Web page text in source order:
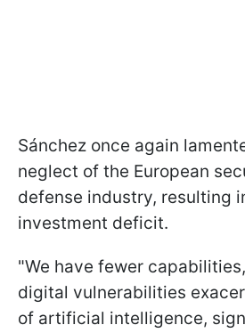
Sánchez once again
neglect of the European
defense industry, resulting
investment deficit.
"We have fewer
digital vulnerabilities
of artificial intelligence,